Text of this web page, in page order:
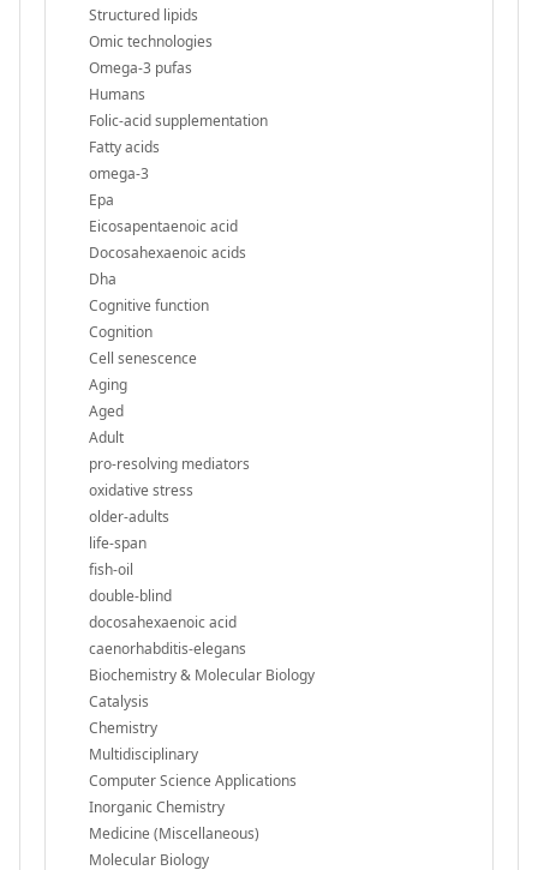
Structured lipids
Omic technologies
Omega-3 pufas
Humans
Folic-acid supplementation
Fatty acids
omega-3
Epa
Eicosapentaenoic acid
Docosahexaenoic acids
Dha
Cognitive function
Cognition
Cell senescence
Aging
Aged
Adult
pro-resolving mediators
oxidative stress
older-adults
life-span
fish-oil
double-blind
docosahexaenoic acid
caenorhabditis-elegans
Biochemistry & Molecular Biology
Catalysis
Chemistry
Multidisciplinary
Computer Science Applications
Inorganic Chemistry
Medicine (Miscellaneous)
Molecular Biology